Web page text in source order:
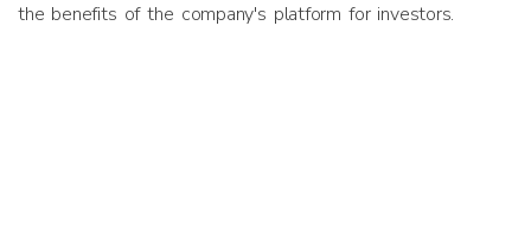
the benefits of the company's platform for investors.